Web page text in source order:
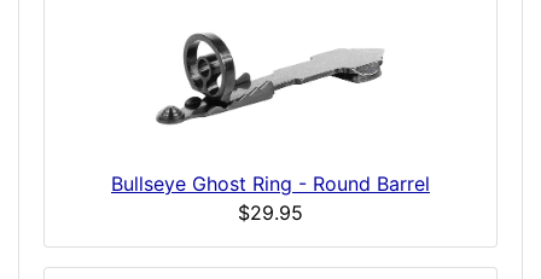
Bullseye Ghost Ring - Round Barrel
$29.95